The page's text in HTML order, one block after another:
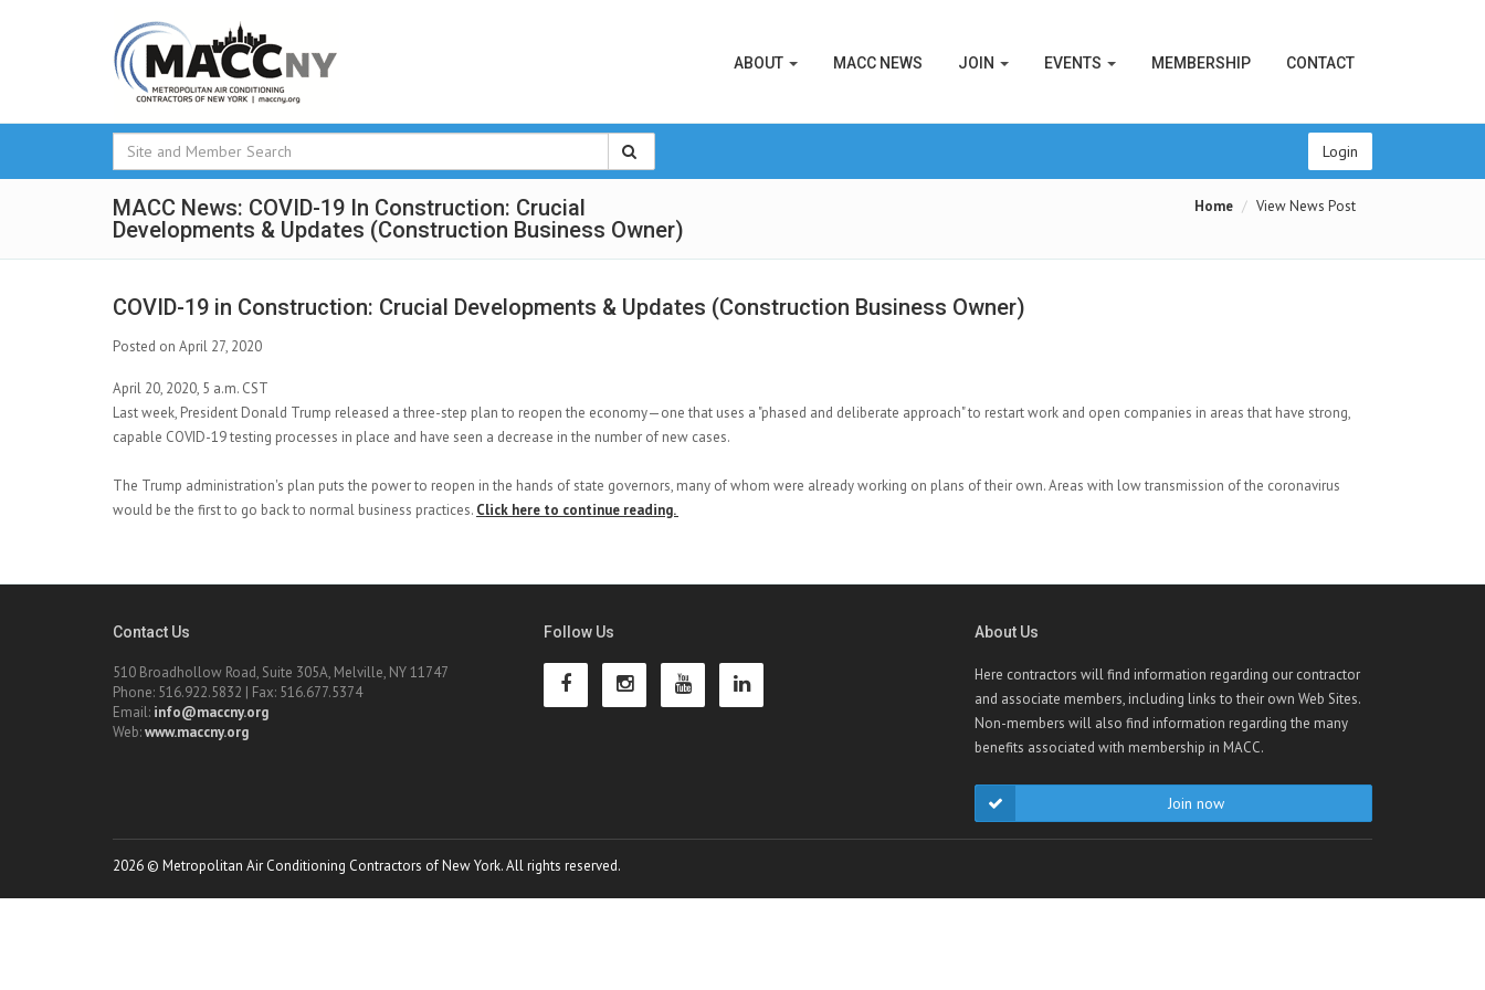
ABOUT MACC NEWS JOIN EVENTS MEMBERSHIP CONTACT
Login
MACC News: COVID-19 In Construction: Crucial
Developments & Updates (Construction Business Owner)
Home View News Post
COVID-19 in Construction: Crucial Developments & Updates (Construction Business Owner)
Posted on April 27, 2020
April 20, 2020, 5 a.m. CST
Last week, President Donald Trump released a three-step plan to reopen the economy—one that uses a "phased and deliberate approach" to restart work and open companies in areas that have strong,
capable COVID-19 testing processes in place and have seen a decrease in the number of new cases.
The Trump administration's plan puts the power to reopen in the hands of state governors, many of whom were already working on plans of their own. Areas with low transmission of the coronavirus
would be the first to go back to normal business practices. Click here to continue reading.
Contact Us
510 Broadhollow Road, Suite 305A, Melville, NY 11747
Phone: 516.922.5832 | Fax: 516.677.5374
Email: info@maccny.org
Web:www.maccny.org
Follow Us About Us
Here contractors will find information regarding our contractor
and associate members, including links to their own Web Sites.
Non-members will also find information regarding the many
benefits associated with membership in MACC.
Join now
2026 © Metropolitan Air Conditioning Contractors of New York. All rights reserved.